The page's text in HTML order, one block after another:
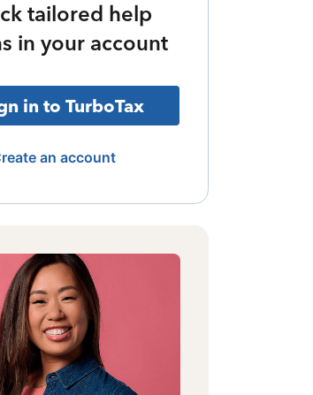
tailored help
in your account
in to TurboTax
an account